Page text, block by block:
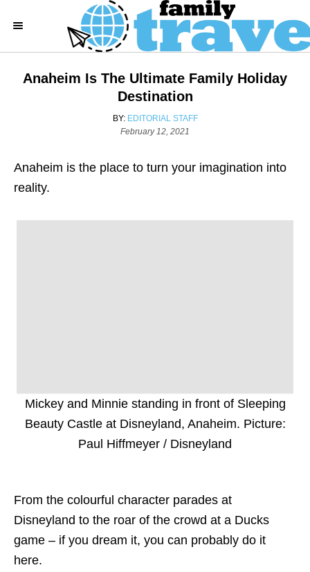
i
Anaheim Is The Ultimate Family Holiday
Destination
BY: A
U
O
EDITORIAL STAFF
P
t
n
February 12, 2021
Anaheim is the place to turn your imagination into
reality.
Mickey and Minnie standing in front of Sleeping
Beauty Castle at Disneyland, Anaheim. Picture:
Paul Hiffmeyer / Disneyland
From the colourful character parades at
Disneyland to the roar of the crowd at a Ducks
game – if you dream it, you can probably do it
here.